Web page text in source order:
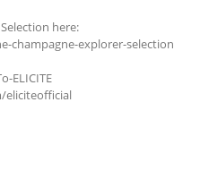
here:
champagne-explorer-selection
ELICITE
eliciteofficial